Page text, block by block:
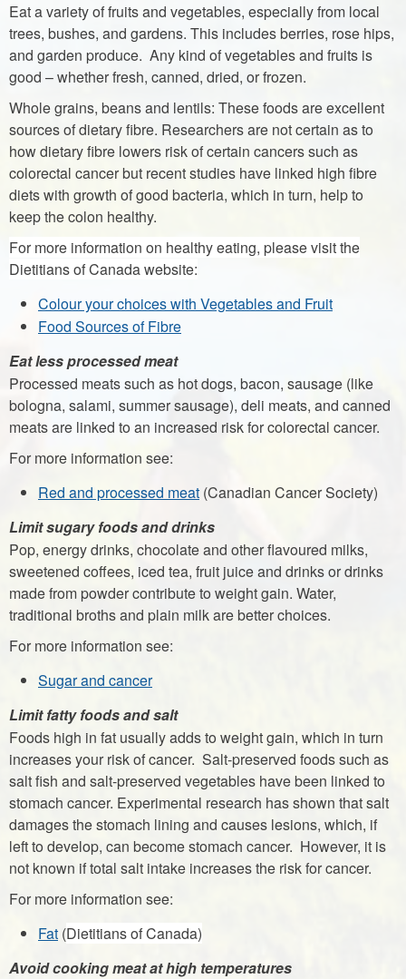
Eat a variety of fruits and vegetables, especially from local
trees, bushes, and gardens. This includes berries, rose hips,
and garden produce. Any kind of vegetables and fruits is
good – whether fresh, canned, dried, or frozen.
Whole grains, beans and lentils: These foods are excellent
sources of dietary fibre. Researchers are not certain as to
how dietary fibre lowers risk of certain cancers such as
colorectal cancer but recent studies have linked high fibre
diets with growth of good bacteria, which in turn, help to
keep the colon healthy.
For more information on healthy eating, please visit the
Dietitians of Canada website:
Colour your choices with Vegetables and Fruit
Food Sources of Fibre
Eat less processed meat
Processed meats such as hot dogs, bacon, sausage (like
bologna, salami, summer sausage), deli meats, and canned
meats are linked to an increased risk for colorectal cancer.
For more information see:
Red and processed meat (Canadian Cancer Society)
Limit sugary foods and drinks
Pop, energy drinks, chocolate and other flavoured milks,
sweetened coffees, iced tea, fruit juice and drinks or drinks
made from powder contribute to weight gain. Water,
traditional broths and plain milk are better choices.
For more information see:
Sugar and cancer
Limit fatty foods and salt
Foods high in fat usually adds to weight gain, which in turn
increases your risk of cancer. Salt-preserved foods such as
salt fish and salt-preserved vegetables have been linked to
stomach cancer. Experimental research has shown that salt
damages the stomach lining and causes lesions, which, if
left to develop, can become stomach cancer. However, it is
not known if total salt intake increases the risk for cancer.
For more information see:
Fat (Dietitians of Canada)
Avoid cooking meat at high temperatures